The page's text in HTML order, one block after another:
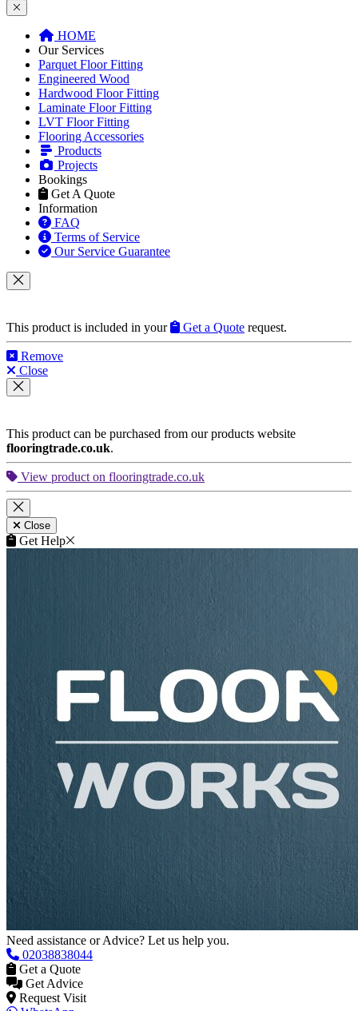
HOME
Our Services
Parquet Floor Fitting
Engineered Wood
Hardwood Floor Fitting
Laminate Floor Fitting
LVT Floor Fitting
Flooring Accessories
Products
Projects
Bookings
Get A Quote
Information
FAQ
Terms of Service
Our Service Guarantee
This product is included in your Get a Quote request.
Remove
Close
This product can be purchased from our products website
flooringtrade.co.uk.
View product on flooringtrade.co.uk
Close
Get Help
Need assistance or Advice? Let us help you.
02038838044
Get a Quote
Get Advice
Request Visit